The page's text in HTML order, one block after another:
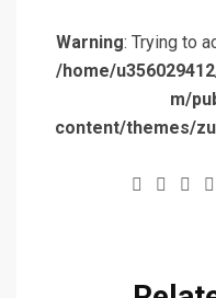
Warning: Trying to
/home/
m/
content/themes/